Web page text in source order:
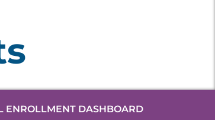
ENROLLMENT DASHBOARD